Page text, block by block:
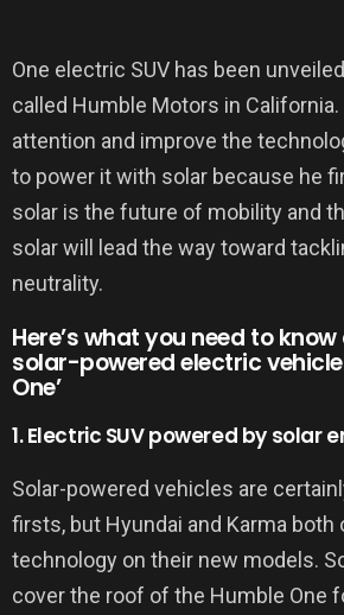
One electric SUV has been
called Humble Motors in
attention and improve the
to power it with solar because he
solar is the future of mobility and
solar will lead the way toward
neutrality.
Here’s what you need to
solar-powered electric
One’
1. Electric SUV powered by solar
Solar-powered vehicles are
firsts, but Hyundai and Karma
technology on their new models.
cover the roof of the Humble One